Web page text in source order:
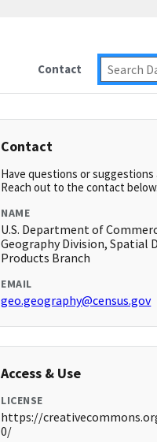
Contact
Contact
Have questions or
Reach out to the contact below.
NAME
U.S. Department of
Geography Division, Spatial
Products Branch
EMAIL
geo.geography@census.gov
Access & Use
LICENSE
https://
0/